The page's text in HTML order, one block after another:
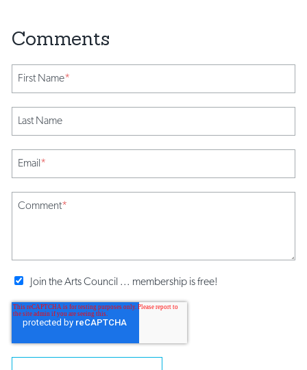
First Name*
Last Name
Email*
Comment*
Join the Arts Council ... membership is free!